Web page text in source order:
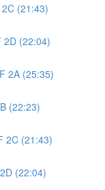
(21:43)
2D (22:04)
2A (25:35)
(22:23)
2C (21:43)
(22:04)